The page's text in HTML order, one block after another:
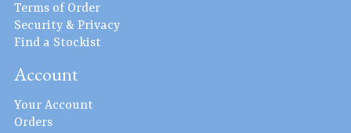
Terms of Order
Security & Privacy
Find a Stockist
Account
Your Account
Orders